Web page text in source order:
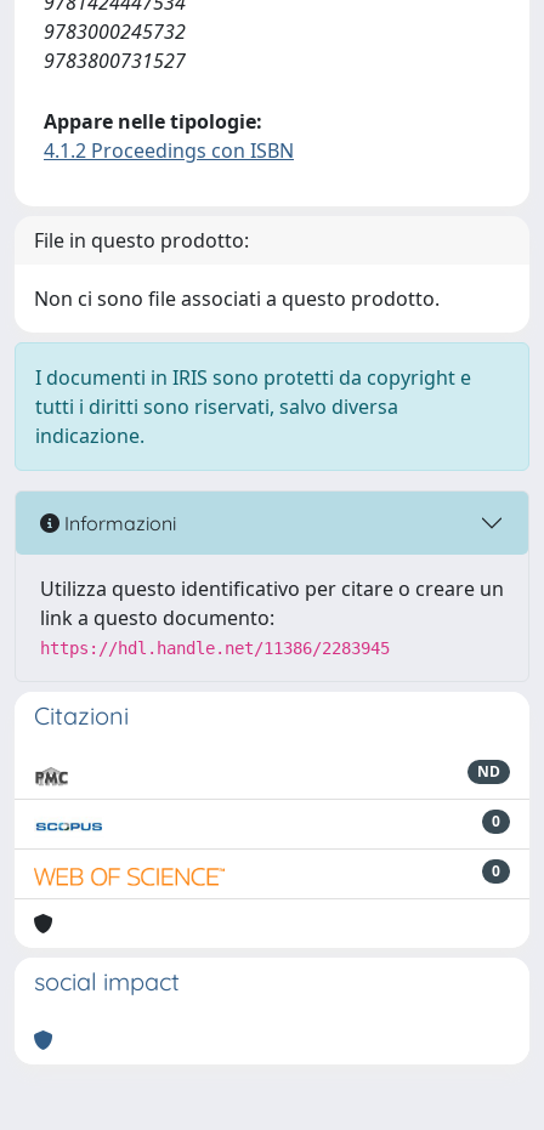
9783000245732
9783800731527
Appare nelle tipologie:
4.1.2 Proceedings con ISBN
File in questo prodotto:
Non ci sono file associati a questo prodotto.
I documenti in IRIS sono protetti da copyright e
tutti i diritti sono riservati, salvo diversa
indicazione.
Informazioni
Utilizza questo identificativo per citare o creare un
link a questo documento:
https://hdl.handle.net/11386/2283945
Citazioni
ND
0
0
social impact